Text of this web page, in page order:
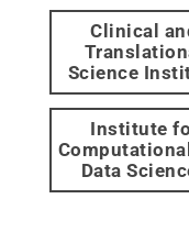
Clinical
Science
Institute
Data